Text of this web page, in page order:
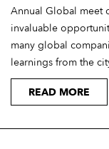
Annual Global meet
invaluable
many global
learnings from the
READ MORE